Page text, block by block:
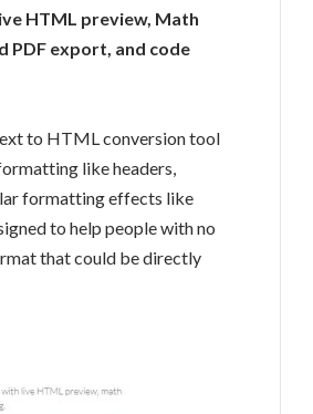
HTML preview, Math
PDF export, and code
to HTML conversion tool
like headers,
formatting effects like
to help people with no
that could be directly